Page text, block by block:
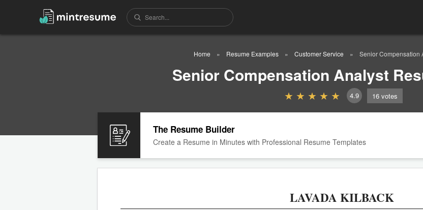
Home Resume Examples Customer Service Senior Compensation
Senior Compensation Analyst
4.9 16 votes
The Resume Builder
Create a Resume in Minutes with Professional Resume Templates
LAVADA KILBACK